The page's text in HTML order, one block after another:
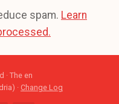
spam. Learn
· The en
· Change Log